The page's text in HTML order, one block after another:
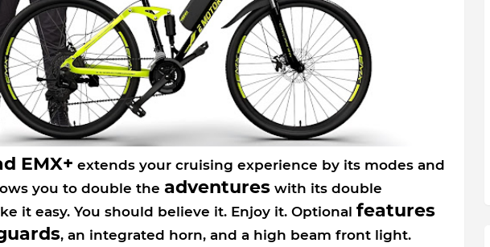
EMX+ extends your cruising experience by its modes and
you to double the adventureswith its double
it easy. You should believe it. Enjoy it. Optional features
, an integrated horn, and a high beam front light.